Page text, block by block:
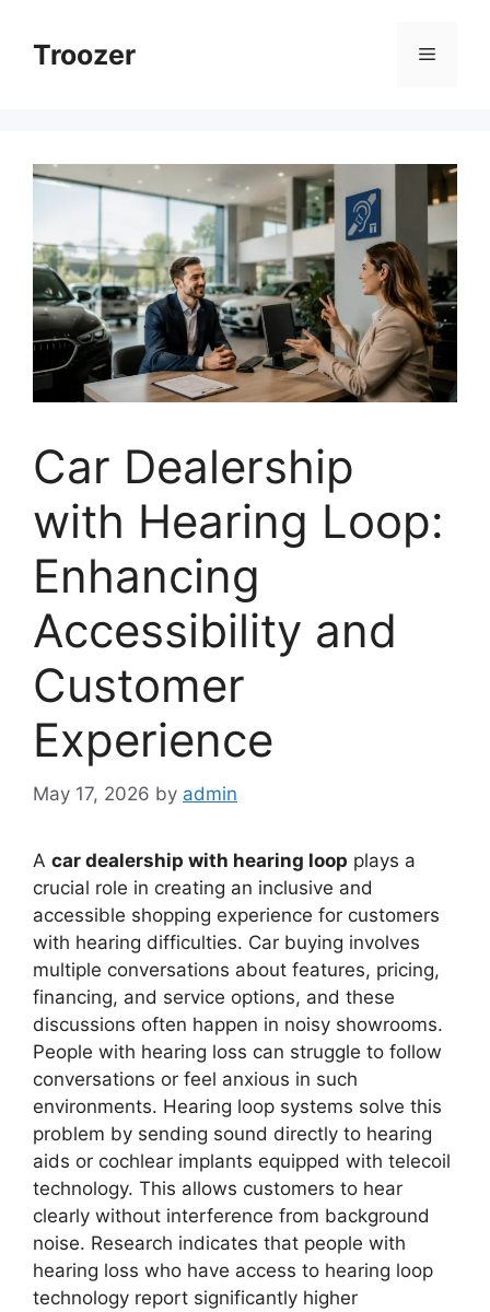
contentTroozer Menu
Car Dealership
with Hearing Loop:
Enhancing
Accessibility and
Customer
Experience
May 17, 2026 by admin
A car dealership with hearing loop plays a
crucial role in creating an inclusive and
accessible shopping experience for customers
with hearing difficulties. Car buying involves
multiple conversations about features, pricing,
financing, and service options, and these
discussions often happen in noisy showrooms.
People with hearing loss can struggle to follow
conversations or feel anxious in such
environments. Hearing loop systems solve this
problem by sending sound directly to hearing
aids or cochlear implants equipped with telecoil
technology. This allows customers to hear
clearly without interference from background
noise. Research indicates that people with
hearing loss who have access to hearing loop
technology report significantly higher